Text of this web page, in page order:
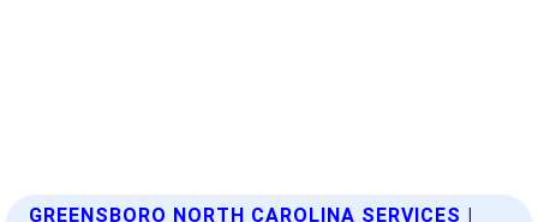
GREENSBORO NORTH CAROLINA SERVICES |